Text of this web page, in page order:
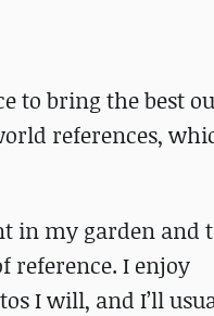
to bring the best
references,
in my garden and
reference. I enjoy
I will, and I’ll